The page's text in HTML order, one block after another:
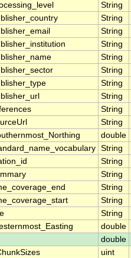
String
String
String
String
String
String
String
String
String
String
double
String
String
String
String
String
String
double
double
uint